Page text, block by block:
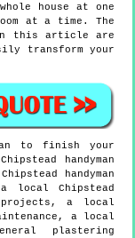
house at one
at a time. The
in this article are
transform your
to finish your
handyman
handyman
local Chipstead
projects, a local
a local
plastering